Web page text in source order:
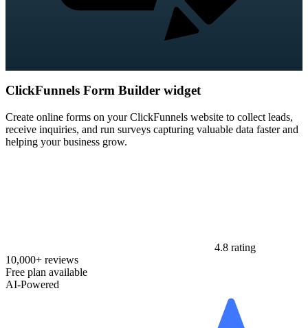
ClickFunnels Form Builder widget
Create online forms on your ClickFunnels website to collect leads,
receive inquiries, and run surveys capturing valuable data faster and
helping your business grow.
4.8 rating
10,000+ reviews
Free plan available
AI-Powered